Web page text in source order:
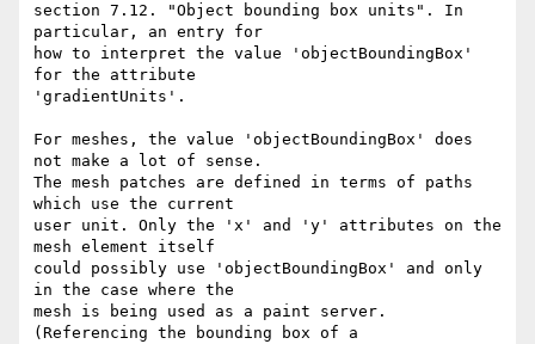
section 7.12. "Object bounding box units". In
particular, an entry for
how to interpret the value 'objectBoundingBox'
for the attribute
'gradientUnits'.
For meshes, the value 'objectBoundingBox' does
not make a lot of sense.
The mesh patches are defined in terms of paths
which use the current
user unit. Only the 'x' and 'y' attributes on the
mesh element itself
could possibly use 'objectBoundingBox' and only
in the case where the
mesh is being used as a paint server.
(Referencing the bounding box of a